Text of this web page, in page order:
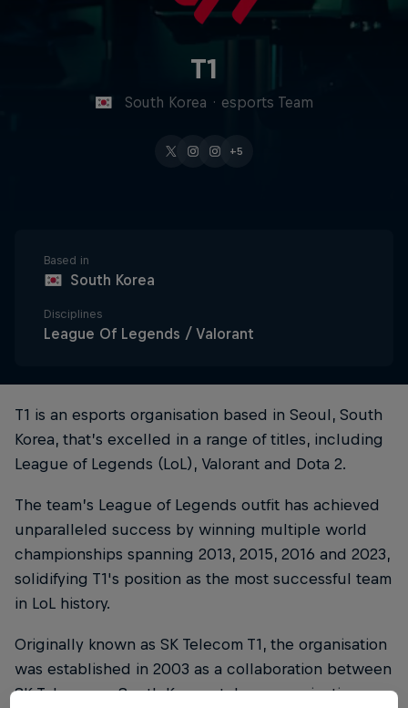
T1
South Korea · esports Team
+5
Based in
South Korea
Disciplines
League Of Legends / Valorant
T1 is an esports organisation based in Seoul, South
Korea, that’s excelled in a range of titles, including
League of Legends (LoL), Valorant and Dota 2.
The team’s League of Legends outfit has achieved
unparalleled success by winning multiple world
championships spanning 2013, 2015, 2016 and 2023,
solidifying T1's position as the most successful team
in LoL history.
Originally known as SK Telecom T1, the organisation
was established in 2003 as a collaboration between
SK Telecom, a South Korean telecommunications